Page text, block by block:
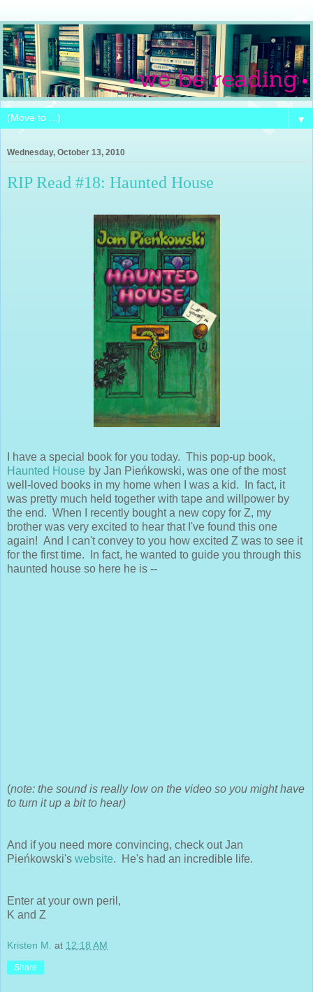
▼
Wednesday, October 13, 2010
RIP Read #18: Haunted House
I have a special book for you today. This pop-up book,
Haunted House by Jan Pieńkowski, was one of the most
well-loved books in my home when I was a kid. In fact, it
was pretty much held together with tape and willpower by
the end. When I recently bought a new copy for Z, my
brother was very excited to hear that I've found this one
again! And I can't convey to you how excited Z was to see it
for the first time. In fact, he wanted to guide you through this
haunted house so here he is --
(note: the sound is really low on the video so you might have
to turn it up a bit to hear)
And if you need more convincing, check out Jan
Pieńkowski's website. He's had an incredible life.
Enter at your own peril,
K and Z
Kristen M. at 12:18 AM
Share